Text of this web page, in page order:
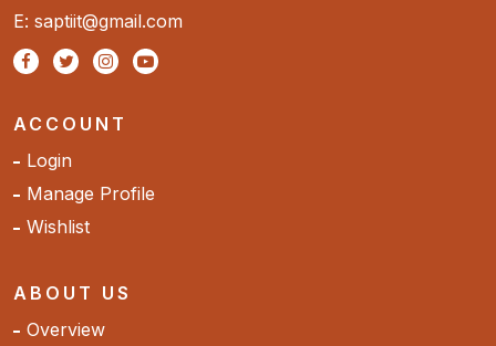
E: saptiit@gmail.com
ACCOUNT
Login
Manage Profile
Wishlist
ABOUT US
Overview